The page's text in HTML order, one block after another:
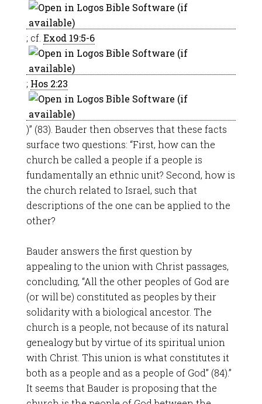
; cf. Exod 19:5-6
; Hos 2:23
)” (83). Bauder then observes that these facts
surface two questions: “First, how can the
church be called a people if a people is
fundamentally an ethnic unit? Second, how is
the church related to Israel, such that
descriptions of the one can be applied to the
other?
Bauder answers the first question by
appealing to the union with Christ passages,
concluding, “All the other peoples of God are
(or will be) constituted as peoples by their
solidarity with a biological ancestor. The
church is a people, not because of its natural
genealogy but by virtue of its spiritual union
with Christ. This union is what constitutes it
both as a people and as a people of God” (84).”
It seems that Bauder is proposing that the